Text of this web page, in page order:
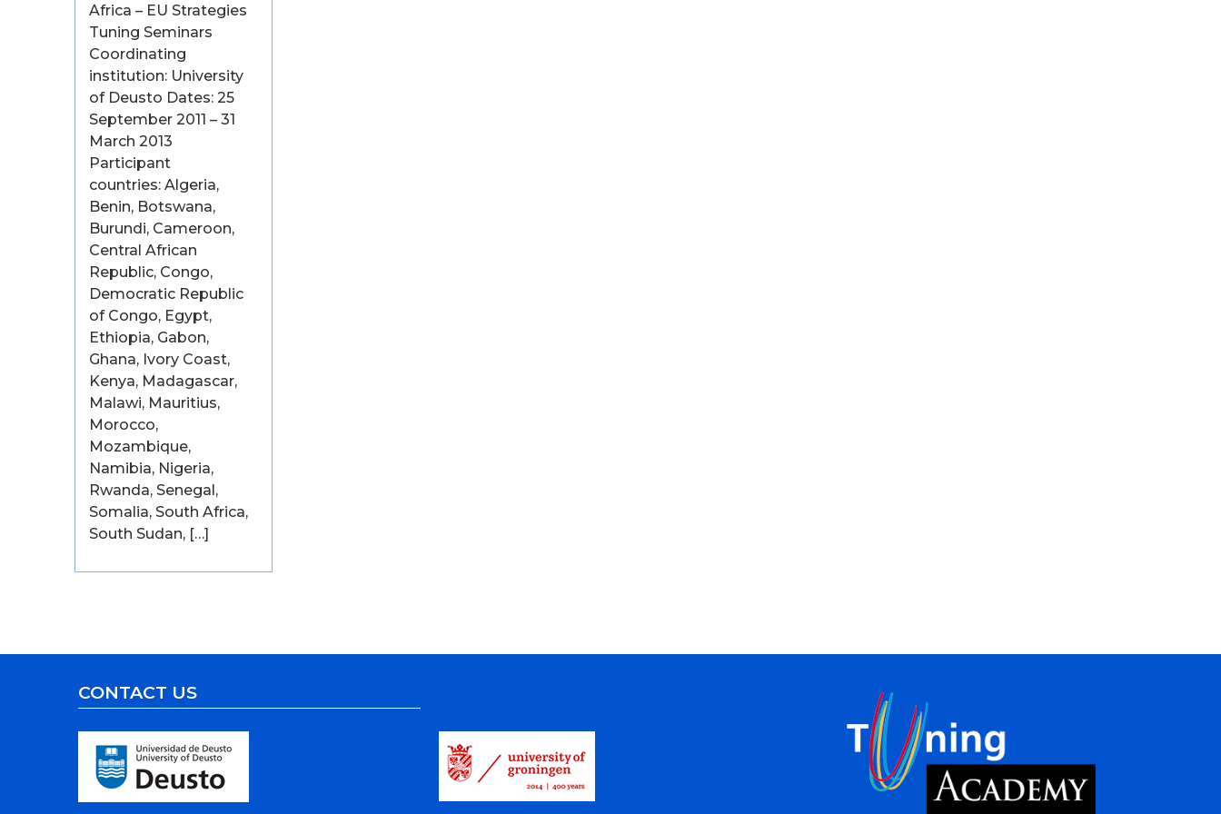
Africa – EU Strategies
Tuning Seminars
Coordinating
institution: University
of Deusto Dates: 25
September 2011 – 31
March 2013
Participant
countries: Algeria,
Benin, Botswana,
Burundi, Cameroon,
Central African
Republic, Congo,
Democratic Republic
of Congo, Egypt,
Ethiopia, Gabon,
Ghana, Ivory Coast,
Kenya, Madagascar,
Malawi, Mauritius,
Morocco,
Mozambique,
Namibia, Nigeria,
Rwanda, Senegal,
Somalia, South Africa,
South Sudan, […]
CONTACT US